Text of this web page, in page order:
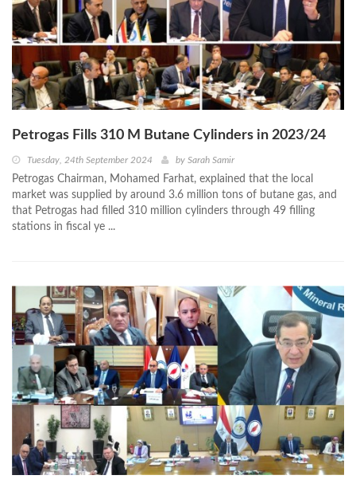
Petrogas Fills 310 M Butane Cylinders in 2023/24
Tuesday, 24th September 2024 by Sarah Samir
Petrogas Chairman, Mohamed Farhat, explained that the local
market was supplied by around 3.6 million tons of butane gas, and
that Petrogas had filled 310 million cylinders through 49 filling
stations in fiscal ye ...